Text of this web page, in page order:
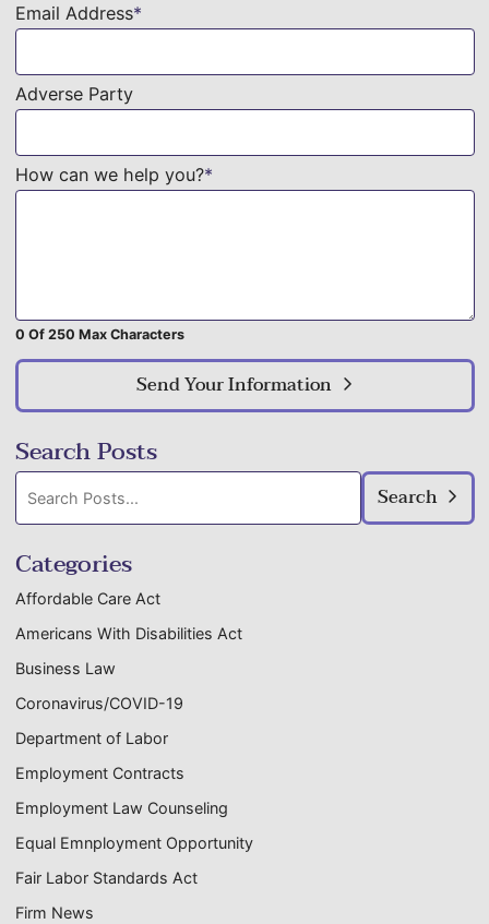
Search Posts
Search
blog
posts:
Search
Categories
Affordable Care Act
Americans With Disabilities Act
Business Law
Coronavirus/COVID-19
Department of Labor
Employment Contracts
Employment Law Counseling
Equal Emnployment Opportunity
Fair Labor Standards Act
Firm News
Email Address*
Adverse Party
How can we help you?*
0 Of 250 Max Characters
Send Your Information